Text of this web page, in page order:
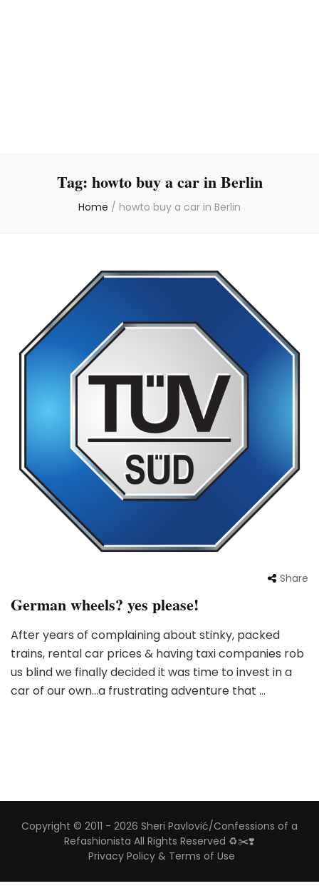
Tag: howto buy a car in Berlin
Home / howto buy a car in Berlin
Share
German wheels? yes please!
After years of complaining about stinky, packed
trains, rental car prices & having taxi companies rob
us blind we finally decided it was time to invest in a
car of our own…a frustrating adventure that …
Copyright © 2011 - 2026 Sheri Pavlović/Confessions of a
Refashionista All Rights Reserved ♻️✂️❣️
Privacy Policy & Terms of Use